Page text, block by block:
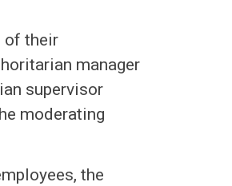
of their
manager
supervisor
moderating
the